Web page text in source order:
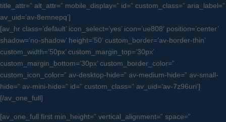
title_attr=” alt_attr=” mobile_display=” id=” custom_class=” aria_label=”
av_uid=’av-8emnepq’]
[av_hr class=’default’ icon_select=’yes’ icon=’ue808′ position=’center’
shadow=’no-shadow’ height=’50’ custom_border=’av-border-thin’
custom_width=’50px’ custom_margin_top=’30px’
custom_margin_bottom=’30px’ custom_border_color=”
custom_icon_color=” av-desktop-hide=” av-medium-hide=” av-small-
hide=” av-mini-hide=” id=” custom_class=” av_uid=’av-7z96uri’]
[/av_one_full]
[av_one_full first min_height=” vertical_alignment=” space=”